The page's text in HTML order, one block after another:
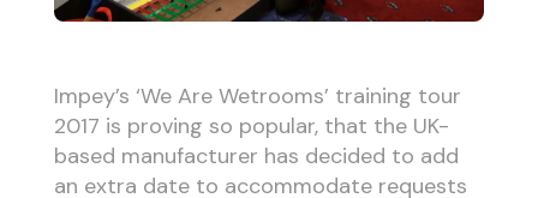
Impey’s ‘We Are Wetrooms’ training tour
2017 is proving so popular, that the UK-
based manufacturer has decided to add
an extra date to accommodate requests